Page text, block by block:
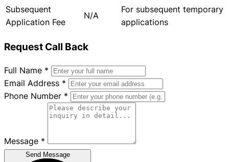
Subsequent
Application Fee
N/A
For subsequent temporary
applications
Request Call Back
Full Name *
Email Address *
Phone Number *
Message *
Send Message